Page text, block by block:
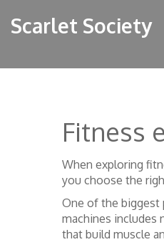
Scarlet Society
Fitness
When exploring
you choose the
One of the biggest
machines includes
that build muscle